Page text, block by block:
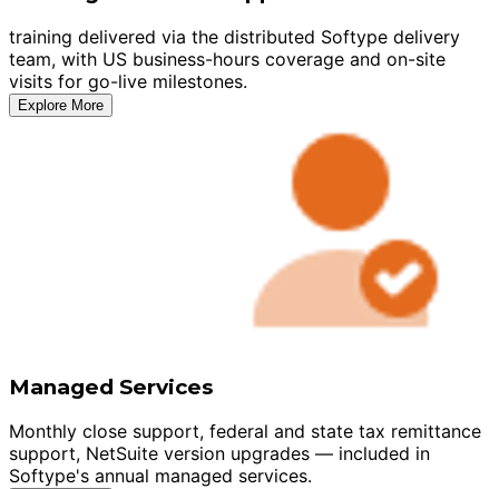
training delivered via the distributed Softype delivery
team, with US business-hours coverage and on-site
visits for go-live milestones.
Explore More
Managed Services
Monthly close support, federal and state tax remittance
support, NetSuite version upgrades — included in
Softype's annual managed services.